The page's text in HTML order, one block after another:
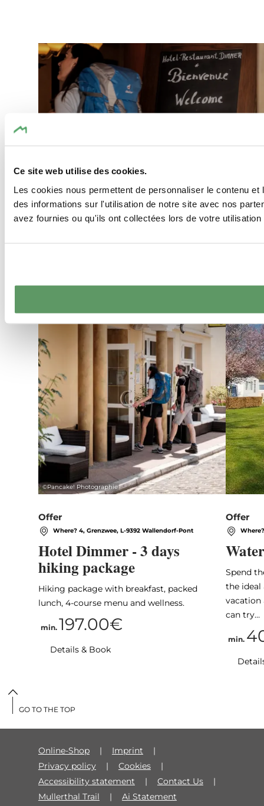
Ce site web utilise des cookies.
Les cookies nous permettent de personnaliser le contenu
des informations sur l'utilisation de notre site avec nos
avez fournies ou qu'ils ont collectées lors de votre
Our Special Offers
©Pancake! Photographie
Offer
Where? 4, Grenzwee, L-9392 Wallendorf-Pont
Hotel Dimmer - 3 days
hiking package
Hiking package with breakfast, packed
lunch, 4-course menu and wellness.
Details & Book
min. 197.00€
Offer
Spend
the
vacation
can try…
min.
Online-Shop
Imprint
Privacy policy
Cookies
Accessibility statement
Contact Us
Mullerthal Trail
Ai Statement
GO TO THE TOP